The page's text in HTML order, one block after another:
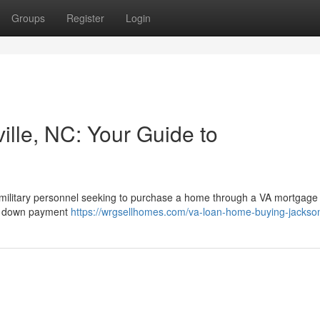
Groups Register Login
NC: Your Guide to
personnel seeking to purchase a home through a VA
payment https://wrgsellhomes.com/va-loan-home-buying-